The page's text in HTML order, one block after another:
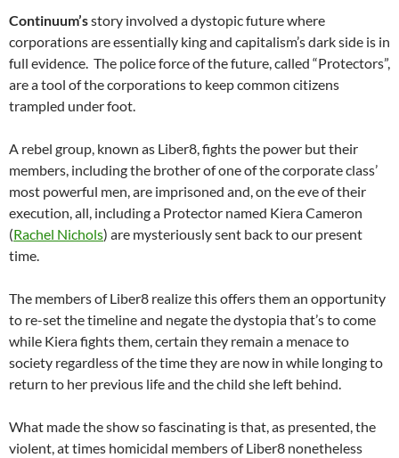
Continuum’sstory involved a dystopic future where
corporations are essentially king and capitalism’s dark side is in
full evidence. The police force of the future, called “Protectors”,
are a tool of the corporations to keep common citizens
trampled under foot.
A rebel group, known as Liber8, fights the power but their
members, including the brother of one of the corporate class’
most powerful men, are imprisoned and, on the eve of their
execution, all, including a Protector named Kiera Cameron
(Rachel Nichols) are mysteriously sent back to our present
time.
The members of Liber8 realize this offers them an opportunity
to re-set the timeline and negate the dystopia that’s to come
while Kiera fights them, certain they remain a menace to
society regardless of the time they are now in while longing to
return to her previous life and the child she left behind.
What made the show so fascinating is that, as presented, the
violent, at times homicidal members of Liber8 nonetheless